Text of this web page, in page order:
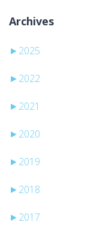
Archives
► 2025
► 2022
► 2021
► 2020
► 2019
► 2018
► 2017